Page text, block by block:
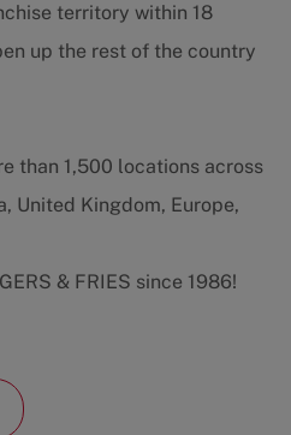
territory within 18
up the rest of the country
than 1,500 locations across
United Kingdom, Europe,
& FRIES since 1986!